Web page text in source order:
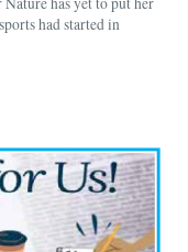
had started in